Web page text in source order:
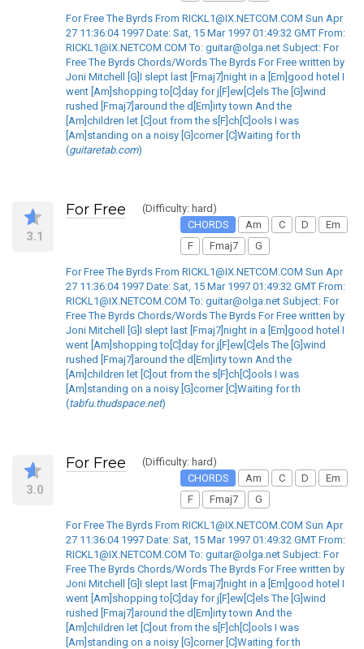
For Free The Byrds From RICKL1@IX.NETCOM.COM Sun Apr
27 11:36:04 1997 Date: Sat, 15 Mar 1997 01:49:32 GMT From:
RICKL1@IX.NETCOM.COM To: guitar@olga.net Subject: For
Free The Byrds Chords/Words The Byrds For Free written by
Joni Mitchell [G]I slept last [Fmaj7]night in a [Em]good hotel I
went [Am]shopping to[C]day for j[F]ew[C]els The [G]wind
rushed [Fmaj7]around the d[Em]irty town And the
[Am]children let [C]out from the s[F]ch[C]ools I was
[Am]standing on a noisy [G]corner [C]Waiting for th
(guitaretab.com)
3.1
For Free
(Difficulty: hard)
CHORDS
Am C D
Em
F
Fmaj7 G
For Free The Byrds From RICKL1@IX.NETCOM.COM Sun Apr
27 11:36:04 1997 Date: Sat, 15 Mar 1997 01:49:32 GMT From:
RICKL1@IX.NETCOM.COM To: guitar@olga.net Subject: For
Free The Byrds Chords/Words The Byrds For Free written by
Joni Mitchell [G]I slept last [Fmaj7]night in a [Em]good hotel I
went [Am]shopping to[C]day for j[F]ew[C]els The [G]wind
rushed [Fmaj7]around the d[Em]irty town And the
[Am]children let [C]out from the s[F]ch[C]ools I was
[Am]standing on a noisy [G]corner [C]Waiting for th
(tabfu.thudspace.net)
3.0
For Free
(Difficulty: hard)
CHORDS
Am C D
Em
F
Fmaj7 G
For Free The Byrds From RICKL1@IX.NETCOM.COM Sun Apr
27 11:36:04 1997 Date: Sat, 15 Mar 1997 01:49:32 GMT From:
RICKL1@IX.NETCOM.COM To: guitar@olga.net Subject: For
Free The Byrds Chords/Words The Byrds For Free written by
Joni Mitchell [G]I slept last [Fmaj7]night in a [Em]good hotel I
went [Am]shopping to[C]day for j[F]ew[C]els The [G]wind
rushed [Fmaj7]around the d[Em]irty town And the
[Am]children let [C]out from the s[F]ch[C]ools I was
[Am]standing on a noisy [G]corner [C]Waiting for th